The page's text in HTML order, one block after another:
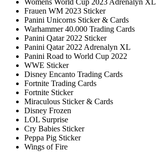
Frauen WM 2023 Sticker
Panini Unicorns Sticker & Cards
Warhammer 40.000 Trading Cards
Panini Qatar 2022 Sticker
Panini Qatar 2022 Adrenalyn XL
Panini Road to World Cup 2022
WWE Sticker
Disney Encanto Trading Cards
Fortnite Trading Cards
Fortnite Sticker
Miraculous Sticker & Cards
Disney Frozen
LOL Surprise
Cry Babies Sticker
Peppa Pig Sticker
Wings of Fire